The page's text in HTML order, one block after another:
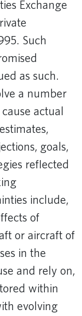
Exchange
Such
as such.
a number
actual
goals,
reflected
include,
of
or aircraft of
in the
and rely on,
within
evolving